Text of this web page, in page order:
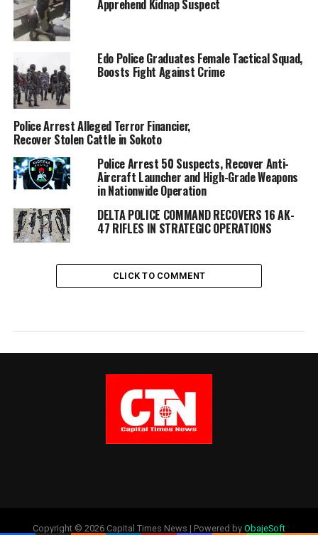
Apprehend Kidnap Suspect
Edo Police Graduates Female Tactical Squad,
Boosts Fight Against Crime
Police Arrest Alleged Terror Financier,
Recover Stolen Cattle in Sokoto
Police Arrest 50 Suspects, Recover Anti-
Aircraft Launcher and High-Grade Weapons
in Nationwide Operation
DELTA POLICE COMMAND RECOVERS 16 AK-
47 RIFLES IN STRATEGIC OPERATIONS
CLICK TO COMMENT
Copyright © 2026 Capital Times News | Powered by ObajeSoft